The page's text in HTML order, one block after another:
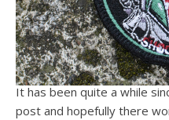
It has been quite a while
post and hopefully there